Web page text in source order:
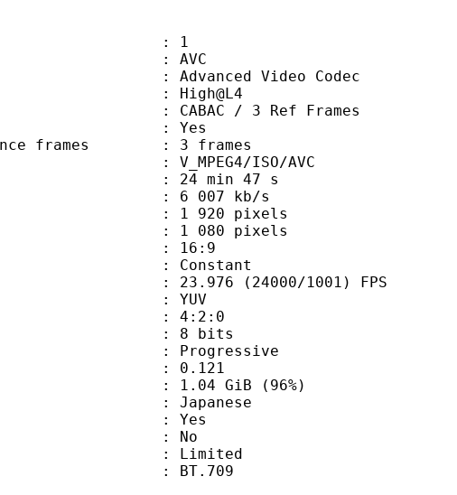
1
: AVC
Video Codec
: High@L4
: CABAC / 3 Ref Frames
CABAC : Yes
frames : 3 frames
ISO/AVC
24 min 47 s
6 007 kb/s
920 pixels
080 pixels
ratio : 16:9
: Constant
(24000/1001) FPS
: YUV
: 4:2:0
: 8 bits
: Progressive
: 0.121
: 1.04 GiB (96%)
: Japanese
: Yes
: No
: Limited
: BT.709